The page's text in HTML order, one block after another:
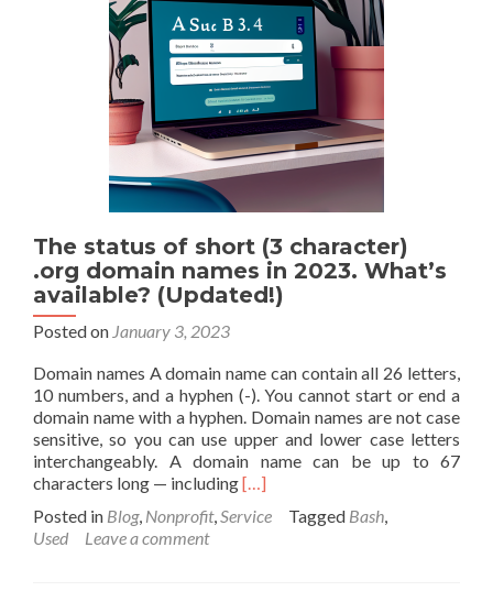
Have
If
You’re
Cold
Symptoms
The status of short (3 character)
.org domain names in 2023. What’s
available? (Updated!)
Posted on January 3, 2023
Domain names A domain name can contain all 26 letters,
10 numbers, and a hyphen (-). You cannot start or end a
domain name with a hyphen. Domain names are not case
sensitive, so you can use upper and lower case letters
interchangeably. A domain name can be up to 67
characters long — includingRead
about
[…]
Posted in Blog, Nonprofit,Service Tagged Bash,
Used
Leave a comment